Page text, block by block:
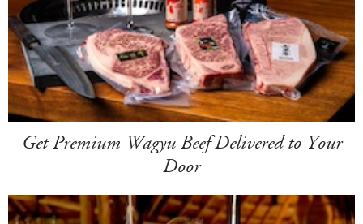
Get Premium Wagyu Beef Delivered to Your
Door